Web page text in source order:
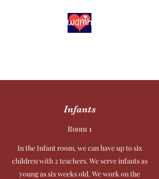
Infants
Room 1
In the Infant room, we can have up to six
children with 2 teachers. We serve infants as
young as six weeks old. We work on the